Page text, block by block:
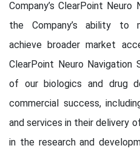
Company’s ClearPoint
the Company’s ability to
achieve broader market
ClearPoint Neuro
of our biologics and drug
commercial success,
and services in their delivery
in the research and